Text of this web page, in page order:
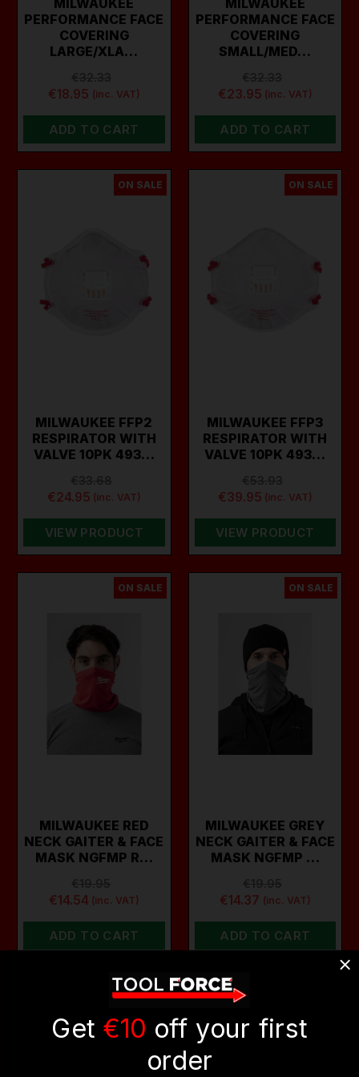
PERFORMANCE FACE
COVERING
LARGE/XLA…
€18.95 (inc. VAT)
ADD TO CART
PERFORMANCE FACE
COVERING
SMALL/MED…
€23.95 (inc. VAT)
ADD TO CART
ON SALE
MILWAUKEE FFP2
RESPIRATOR WITH
VALVE 10PK 493…
€24.95 (inc. VAT)
VIEW PRODUCT
ON SALE
MILWAUKEE FFP3
RESPIRATOR WITH
VALVE 10PK 493…
€39.95 (inc. VAT)
VIEW PRODUCT
ON SALE
MILWAUKEE RED
NECK GAITER & FACE
MASK NGFMP R…
€14.54 (inc. VAT)
ADD TO CART
ON SALE
MILWAUKEE GREY
NECK GAITER & FACE
MASK NGFMP …
€14.37 (inc. VAT)
ADD TO CART
ON SALE
Get €10 off your first
order